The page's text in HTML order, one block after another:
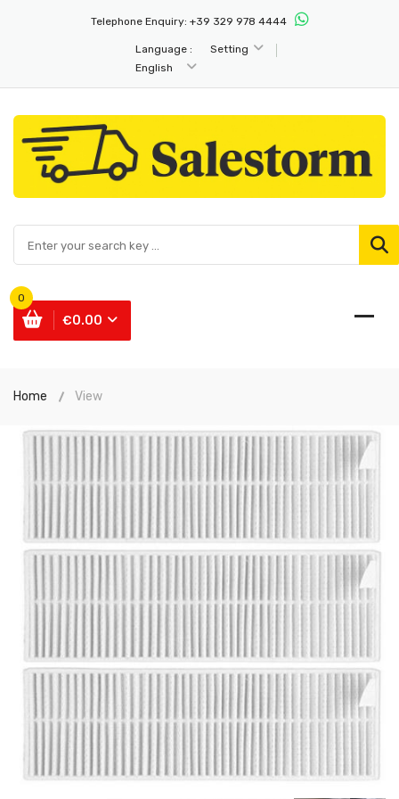
Telephone Enquiry: +39 329 978 4444
Setting
Language :
English
€0.00
0
Home View